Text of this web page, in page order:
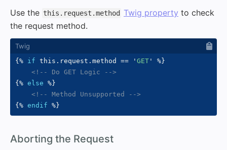
Use the this.request.method Twig property to check
the request method.
{% if this . request . method == ' GET '
%}
<!-- Do GET Logic -->
{% else %}
<!-- Method Unsupported -->
{% endif %}
Aborting the Request